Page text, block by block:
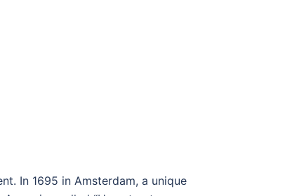
In 1695 in Amsterdam, a unique